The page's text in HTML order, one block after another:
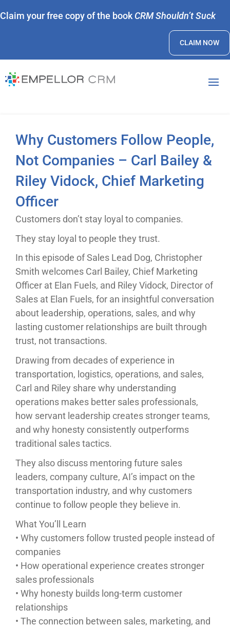
Claim your free copy of the book CRM Shouldn’t Suck
CLAIM NOW
Why Customers Follow People,
Not Companies – Carl Bailey &
Riley Vidock, Chief Marketing
Officer
Customers don’t stay loyal to companies.
They stay loyal to people they trust.
In this episode of Sales Lead Dog, Christopher
Smith welcomes Carl Bailey, Chief Marketing
Officer at Elan Fuels, and Riley Vidock, Director of
Sales at Elan Fuels, for an insightful conversation
about leadership, operations, sales, and why
lasting customer relationships are built through
trust, not transactions.
Drawing from decades of experience in
transportation, logistics, operations, and sales,
Carl and Riley share why understanding
operations makes better sales professionals,
how servant leadership creates stronger teams,
and why honesty consistently outperforms
traditional sales tactics.
They also discuss mentoring future sales
leaders, company culture, AI’s impact on the
transportation industry, and why customers
continue to follow people they believe in.
What You’ll Learn
• Why customers follow trusted people instead of
companies
• How operational experience creates stronger
sales professionals
• Why honesty builds long-term customer
relationships
• The connection between sales, marketing, and